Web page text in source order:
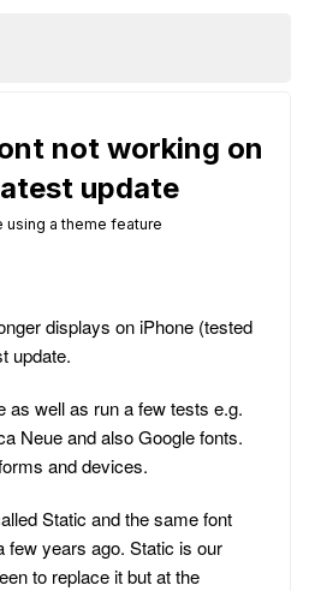
not working on
update
a theme feature
displays on iPhone (tested
update.
as well as run a few tests e.g.
Neue and also Google fonts.
and devices.
Static and the same font
few years ago. Static is our
to replace it but at the